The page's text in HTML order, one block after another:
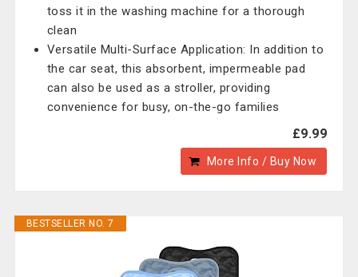
toss it in the washing machine for a thorough
clean
Versatile Multi-Surface Application: In addition to
the car seat, this absorbent, impermeable pad
can also be used as a stroller, providing
convenience for busy, on-the-go families
£9.99
More Info / Buy Now
BESTSELLER NO. 7